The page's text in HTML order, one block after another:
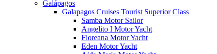
Galápagos
Galapagos Cruises Tourist Superior Class
Samba Motor Sailor
Angelito I Motor Yacht
Floreana Motor Yacht
Eden Motor Yacht